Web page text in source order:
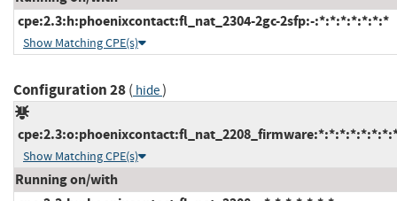
cpe:2.3:h:phoenixcontact:fl_nat_2304-2gc-2sfp:-:*:*:*:*:*:*:*
Show Matching CPE(s)
Configuration 28( hide)
Show Matching CPE(s)
Running on/with